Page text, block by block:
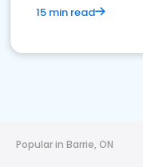
15 min read
Popular in Barrie, ON